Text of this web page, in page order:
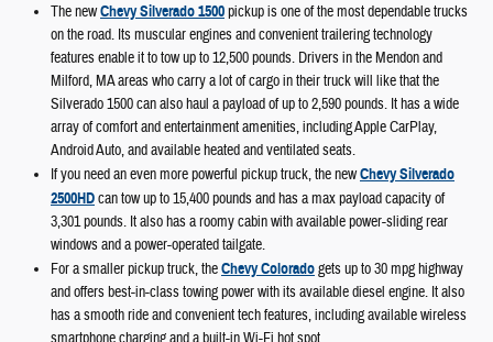
The newChevy Silverado 1500pickup is one of the most dependable trucks
on the road. Its muscular engines and convenient trailering technology
features enable it to tow up to 12,500 pounds. Drivers in the Mendon and
Milford, MA areas who carry a lot of cargo in their truck will like that the
Silverado 1500 can also haul a payload of up to 2,590 pounds. It has a wide
array of comfort and entertainment amenities, including Apple CarPlay,
Android Auto, and available heated and ventilated seats.
If you need an even more powerful pickup truck, the newChevy Silverado
2500HDcan tow up to 15,400 pounds and has a max payload capacity of
3,301 pounds. It also has a roomy cabin with available power-sliding rear
windows and a power-operated tailgate.
For a smaller pickup truck, theChevy Coloradogets up to 30 mpg highway
and offers best-in-class towing power with its available diesel engine. It also
has a smooth ride and convenient tech features, including available wireless